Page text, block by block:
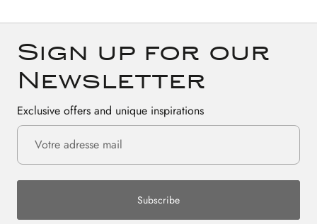
Sign up for our
Newsletter
Exclusive offers and unique inspirations
Subscribe